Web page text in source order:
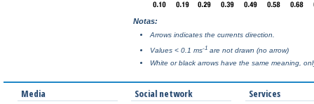
Notas:
Arrows indicates the currents direction.
Values < 0.1 ms-1 are not drawn (no arrow)
White or black arrows have the same meaning,
Media Social network Services